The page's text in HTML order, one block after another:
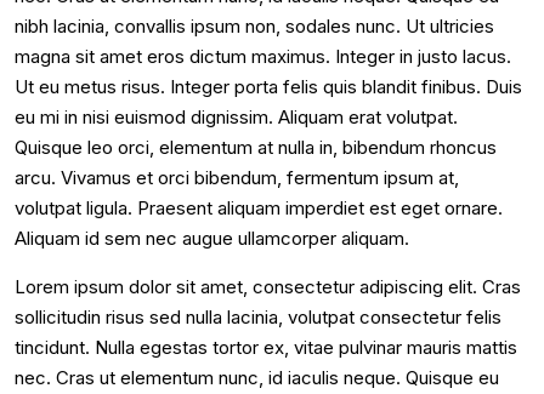
nibh lacinia, convallis ipsum non, sodales nunc. Ut ultricies
magna sit amet eros dictum maximus. Integer in justo lacus.
Ut eu metus risus. Integer porta felis quis blandit finibus. Duis
eu mi in nisi euismod dignissim. Aliquam erat volutpat.
Quisque leo orci, elementum at nulla in, bibendum rhoncus
arcu. Vivamus et orci bibendum, fermentum ipsum at,
volutpat ligula. Praesent aliquam imperdiet est eget ornare.
Aliquam id sem nec augue ullamcorper aliquam.
Lorem ipsum dolor sit amet, consectetur adipiscing elit. Cras
sollicitudin risus sed nulla lacinia, volutpat consectetur felis
tincidunt. Nulla egestas tortor ex, vitae pulvinar mauris mattis
nec. Cras ut elementum nunc, id iaculis neque. Quisque eu